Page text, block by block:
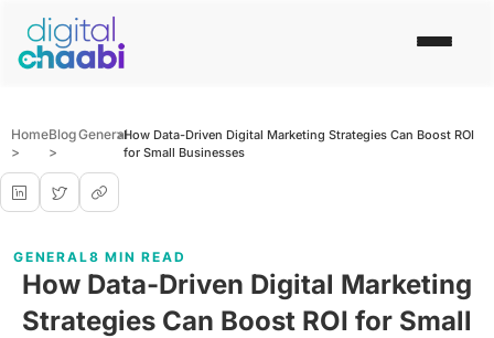
Home
>
Blog
>
General
>How Data-Driven Digital Marketing Strategies Can Boost ROI
for Small Businesses
GENERAL8 MIN READ
How Data-Driven Digital Marketing
Strategies Can Boost ROI for Small